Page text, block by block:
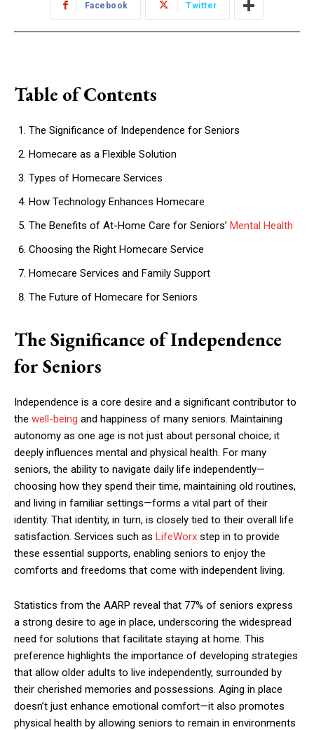
Facebook Twitter
Table of Contents
The Significance of Independence for Seniors
Homecare as a Flexible Solution
Types of Homecare Services
How Technology Enhances Homecare
The Benefits of At-Home Care for Seniors’ Mental Health
Choosing the Right Homecare Service
Homecare Services and Family Support
The Future of Homecare for Seniors
The Significance of Independence
for Seniors
Independence is a core desire and a significant contributor to
the well-being and happiness of many seniors. Maintaining
autonomy as one age is not just about personal choice; it
deeply influences mental and physical health. For many
seniors, the ability to navigate daily life independently—
choosing how they spend their time, maintaining old routines,
and living in familiar settings—forms a vital part of their
identity. That identity, in turn, is closely tied to their overall life
satisfaction. Services such as LifeWorx step in to provide
these essential supports, enabling seniors to enjoy the
comforts and freedoms that come with independent living.
Statistics from the AARP reveal that 77% of seniors express
a strong desire to age in place, underscoring the widespread
need for solutions that facilitate staying at home. This
preference highlights the importance of developing strategies
that allow older adults to live independently, surrounded by
their cherished memories and possessions. Aging in place
doesn’t just enhance emotional comfort—it also promotes
physical health by allowing seniors to remain in environments